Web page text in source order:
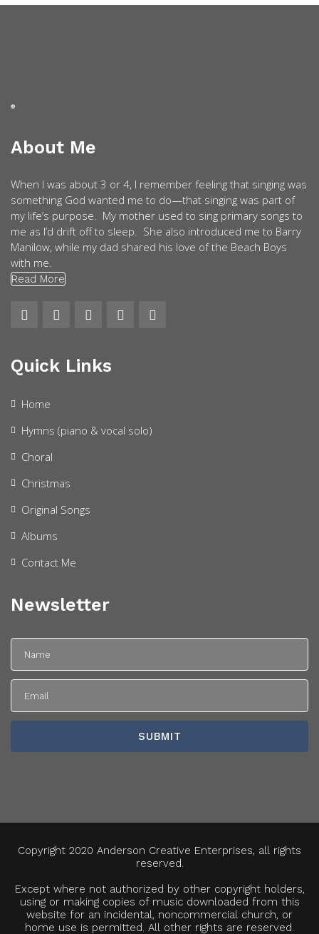
About Me
When I was about 3 or 4, I remember feeling that singing was
something God wanted me to do—that singing was part of
my life’s purpose. My mother used to sing primary songs to
me as I’d drift off to sleep. She also introduced me to Barry
Manilow, while my dad shared his love of the Beach Boys
with me.
Read More
Quick Links
Home
Hymns (piano & vocal solo)
Choral
Christmas
Original Songs
Albums
Contact Me
Newsletter
Copyright 2020 Anderson Creative Enterprises, all rights
reserved.
Except where not authorized by other copyright holders,
using or making copies of music downloaded from this
website for an incidental, noncommercial church, or
home use is permitted. All other rights are reserved.